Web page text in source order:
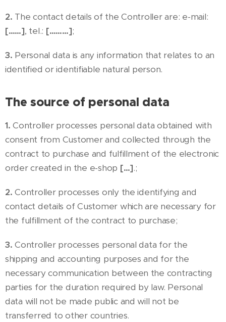
2. The contact details of the Controller are: e-mail:
[……], tel.: [………];
3. Personal data is any information that relates to an
identified or identifiable natural person.
The source of personal data
1.Controller processes personal data obtained with
consent from Customer and collected through the
contract to purchase and fulfillment of the electronic
order created in the e-shop […].;
2.Controller processes only the identifying and
contact details of Customer which are necessary for
the fulfillment of the contract to purchase;
3.Controller processes personal data for the
shipping and accounting purposes and for the
necessary communication between the contracting
parties for the duration required by law. Personal
data will not be made public and will not be
transferred to other countries.